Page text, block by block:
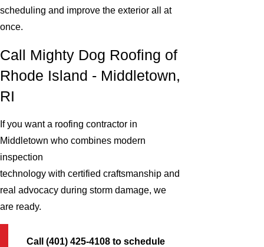
scheduling and improve the exterior all at
once.
Call Mighty Dog Roofing of
Rhode Island - Middletown,
RI
If you want a roofing contractor in
Middletown who combines modern
inspection
technology with certified craftsmanship and
real advocacy during storm damage, we
are ready.
Call (401) 425-4108 to schedule